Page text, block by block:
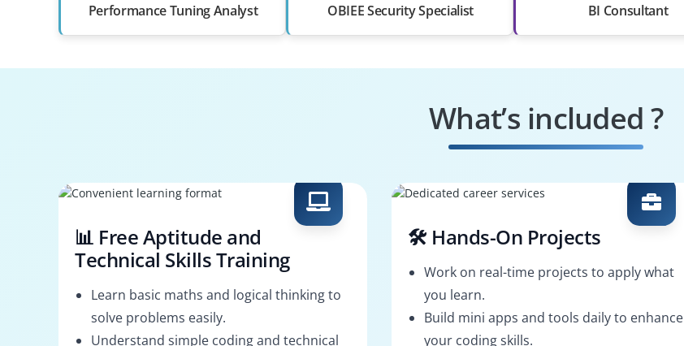
Performance Tuning Analyst OBIEE Security Specialist BI Consultant
What’s included ?
📊 Free Aptitude and
Technical Skills Training
Learn basic maths and logical thinking to
solve problems easily.
Understand simple coding and technical
🛠️ Hands-On Projects
Work on real-time projects to apply what
you learn.
Build mini apps and tools daily to enhance
your coding skills.